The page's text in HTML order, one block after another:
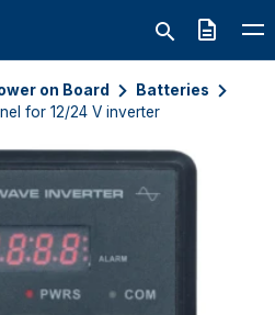
Quote
on Board
Batteries
for 12/24 V inverter